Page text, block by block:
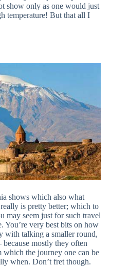
show only as one would just
temperature! But that all I
shows which also what
is pretty better; which to
may seem just for such travel
You’re very best bits on how
with talking a smaller round,
mostly they often
the journey one can be
when. Don’t fret though.